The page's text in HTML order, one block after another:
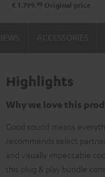
€ 1.799, 99 Original price
Highlights
Why we love this
Good sound means
recommends select
and visually impeccable
this plug & play bundle